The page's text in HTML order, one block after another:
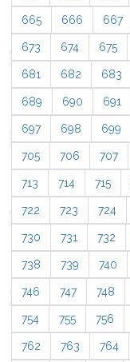
665 666 667
673 674 675
681 682 683
689 690 691
697 698 699
705 706 707
713 714 715
722 723 724
730 731 732
738 739 740
746 747 748
754 755 756
762 763 764